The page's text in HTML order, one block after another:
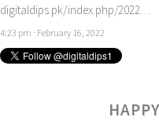
digitaldips.pk/index.php/2022…
4:23 pm · February 16, 2022